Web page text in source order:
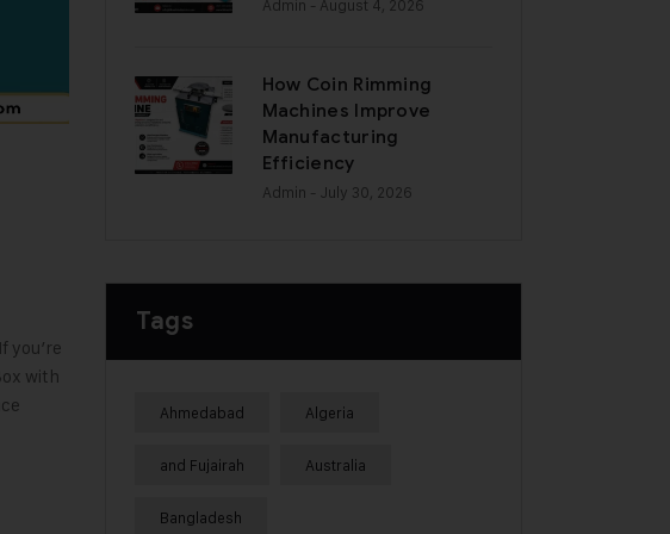
you’re
with
Admin - August 4, 2026
How Coin Rimming
Machines Improve
Manufacturing
Efficiency
Admin - July 30, 2026
Tags
Ahmedabad Algeria
and Fujairah Australia
Bangladesh